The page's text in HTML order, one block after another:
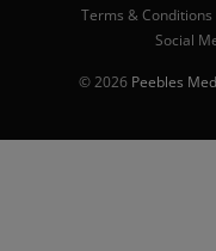
Terms & Conditions
Social
© 2026 Peebles